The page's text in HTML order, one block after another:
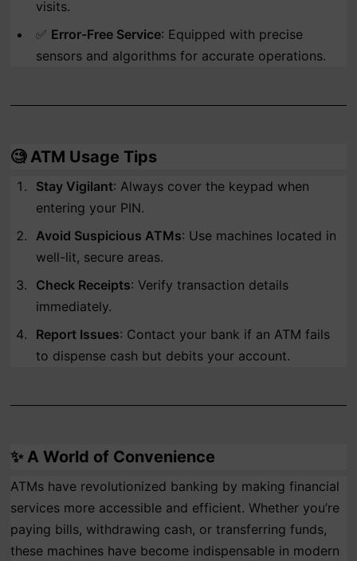
visits.
✅ Error-Free Service: Equipped with precise
sensors and algorithms for accurate operations.
🧐ATM Usage Tips
Stay Vigilant: Always cover the keypad when
entering your PIN.
Avoid Suspicious ATMs: Use machines located in
well-lit, secure areas.
Check Receipts: Verify transaction details
immediately.
Report Issues: Contact your bank if an ATM fails
to dispense cash but debits your account.
✨A World of Convenience
ATMs have revolutionized banking by making financial
services more accessible and efficient. Whether you’re
paying bills, withdrawing cash, or transferring funds,
these machines have become indispensable in modern